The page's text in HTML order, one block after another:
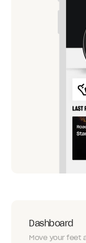
Dashboard
Move your feet